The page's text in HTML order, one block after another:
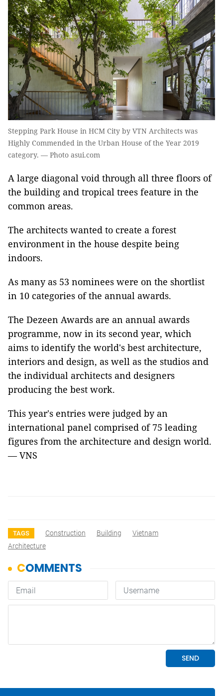
Stepping Park House in HCM City by VTN Architects was
Highly Commended in the Urban House of the Year 2019
category. — Photo asui.com
A large diagonal void through all three floors of
the building and tropical trees feature in the
common areas.
The architects wanted to create a forest
environment in the house despite being
indoors.
As many as 53 nominees were on the shortlist
in 10 categories of the annual awards.
The Dezeen Awards are an annual awards
programme, now in its second year, which
aims to identify the world's best architecture,
interiors and design, as well as the studios and
the individual architects and designers
producing the best work.
This year's entries were judged by an
international panel comprised of 75 leading
figures from the architecture and design world.
— VNS
TAGS Construction Building
Vietnam
Architecture